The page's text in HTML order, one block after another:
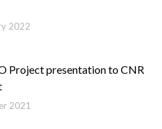
2022
Project presentation to CNR
2021